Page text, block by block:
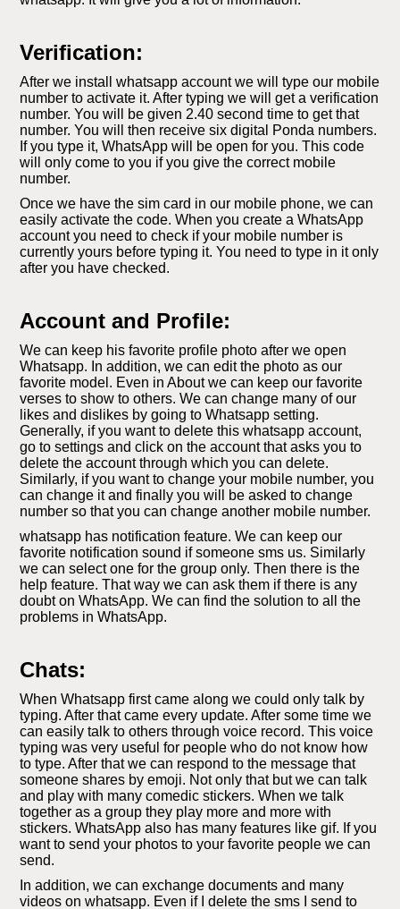
Verification:
After we install whatsapp account we will type our mobile
number to activate it. After typing we will get a verification
number. You will be given 2.40 second time to get that
number. You will then receive six digital Ponda numbers.
If you type it, WhatsApp will be open for you. This code
will only come to you if you give the correct mobile
number.
Once we have the sim card in our mobile phone, we can
easily activate the code. When you create a WhatsApp
account you need to check if your mobile number is
currently yours before typing it. You need to type in it only
after you have checked.
Account and Profile:
We can keep his favorite profile photo after we open
Whatsapp. In addition, we can edit the photo as our
favorite model. Even in About we can keep our favorite
verses to show to others. We can change many of our
likes and dislikes by going to Whatsapp setting.
Generally, if you want to delete this whatsapp account,
go to settings and click on the account that asks you to
delete the account through which you can delete.
Similarly, if you want to change your mobile number, you
can change it and finally you will be asked to change
number so that you can change another mobile number.
whatsapp has notification feature. We can keep our
favorite notification sound if someone sms us. Similarly
we can select one for the group only. Then there is the
help feature. That way we can ask them if there is any
doubt on WhatsApp. We can find the solution to all the
problems in WhatsApp.
Chats:
When Whatsapp first came along we could only talk by
typing. After that came every update. After some time we
can easily talk to others through voice record. This voice
typing was very useful for people who do not know how
to type. After that we can respond to the message that
someone shares by emoji. Not only that but we can talk
and play with many comedic stickers. When we talk
together as a group they play more and more with
stickers. WhatsApp also has many features like gif. If you
want to send your photos to your favorite people we can
send.
In addition, we can exchange documents and many
videos on whatsapp. Even if I delete the sms I send to